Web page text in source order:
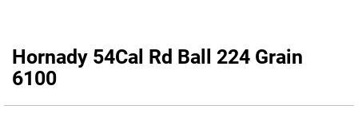
Hornady 54Cal Rd Ball 224 Grain
6100
Skip
to
the